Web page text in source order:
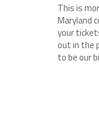
This is
Maryland
your
out in the
to be our